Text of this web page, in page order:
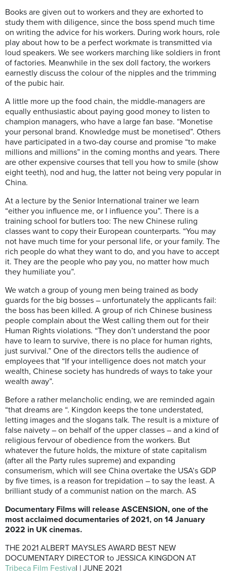
Books are given out to workers and they are exhorted to
study them with diligence, since the boss spend much time
on writing the advice for his workers. During work hours, role
play about how to be a perfect workmate is transmitted via
loud speakers. We see workers marching like soldiers in front
of factories. Meanwhile in the sex doll factory, the workers
earnestly discuss the colour of the nipples and the trimming
of the pubic hair.
A little more up the food chain, the middle-managers are
equally enthusiastic about paying good money to listen to
champion managers, who have a large fan base. “Monetise
your personal brand. Knowledge must be monetised”. Others
have participated in a two-day course and promise “to make
millions and millions” in the coming months and years. There
are other expensive courses that tell you how to smile (show
eight teeth), nod and hug, the latter not being very popular in
China.
At a lecture by the Senior International trainer we learn
“either you influence me, or I influence you”. There is a
training school for butlers too: The new Chinese ruling
classes want to copy their European counterparts. “You may
not have much time for your personal life, or your family. The
rich people do what they want to do, and you have to accept
it. They are the people who pay you, no matter how much
they humiliate you”.
We watch a group of young men being trained as body
guards for the big bosses – unfortunately the applicants fail:
the boss has been killed. A group of rich Chinese business
people complain about the West calling them out for their
Human Rights violations. “They don’t understand the poor
have to learn to survive, there is no place for human rights,
just survival.” One of the directors tells the audience of
employees that “If your intelligence does not match your
wealth, Chinese society has hundreds of ways to take your
wealth away”.
Before a rather melancholic ending, we are reminded again
“that dreams are “. Kingdon keeps the tone understated,
letting images and the slogans talk. The result is a mixture of
false naivety – on behalf of the upper classes – and a kind of
religious fervour of obedience from the workers. But
whatever the future holds, the mixture of state capitalism
(after all the Party rules supreme) and expanding
consumerism, which will see China overtake the USA’s GDP
by five times, is a reason for trepidation – to say the least. A
brilliant study of a communist nation on the march. AS
Documentary Films will release ASCENSION, one of the
most acclaimed documentaries of 2021, on 14 January
2022 in UK cinemas.
THE 2021 ALBERT MAYSLES AWARD BEST NEW
DOCUMENTARY DIRECTOR to JESSICA KINGDON AT
Tribeca Film Festival | JUNE 2021